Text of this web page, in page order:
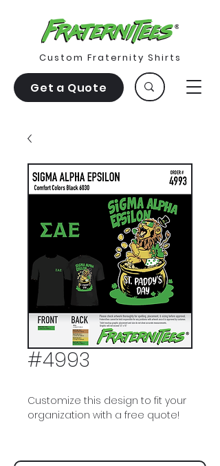
Get a Quote
Custom Fraternity Shirts
#4993
Customize this design to fit your
organization with a free quote!
Paddys, St Pattys, St Patricks Day